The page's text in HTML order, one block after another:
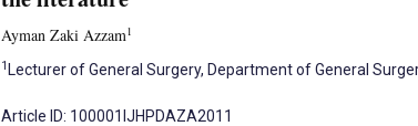
Ayman Zaki Azzam1
1 Lecturer of General Surgery, Department of General
Article ID: 100001IJHPDAZA2011